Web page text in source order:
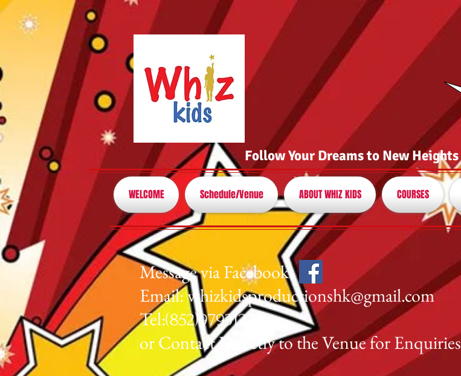
Follow Your Dreams to New Heights
WELCOME Schedule/Venue ABOUT WHIZ KIDS COURSES
Message via Facebook:
Email:whizkidsproductionshk@gmail.com
Tel:(852)97931227
or Contact Directly to the Venue for Enquiries